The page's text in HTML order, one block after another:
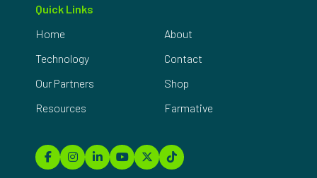
Quick Links
Home
Technology
Our Partners
Resources
About
Contact
Shop
Farmative